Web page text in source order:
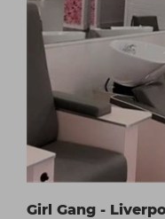
Girl Gang -